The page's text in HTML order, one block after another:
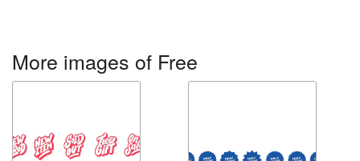
More images of Free